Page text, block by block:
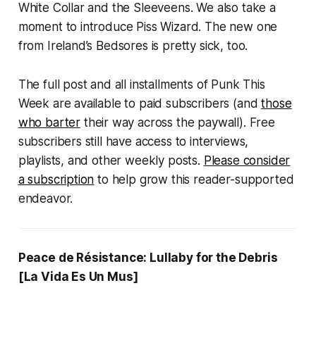
White Collar and the Sleeveens. We also take a
moment to introduce Piss Wizard. The new one
from Ireland’s Bedsores is pretty sick, too.
The full post and all installments of Punk This
Week are available to paid subscribers (andthose
who barter their way across the paywall). Free
subscribers still have access to interviews,
playlists, and other weekly posts. Please consider
a subscription to help grow this reader-supported
endeavor.
Peace de Résistance: Lullaby for the Debris
[La Vida Es Un Mus]